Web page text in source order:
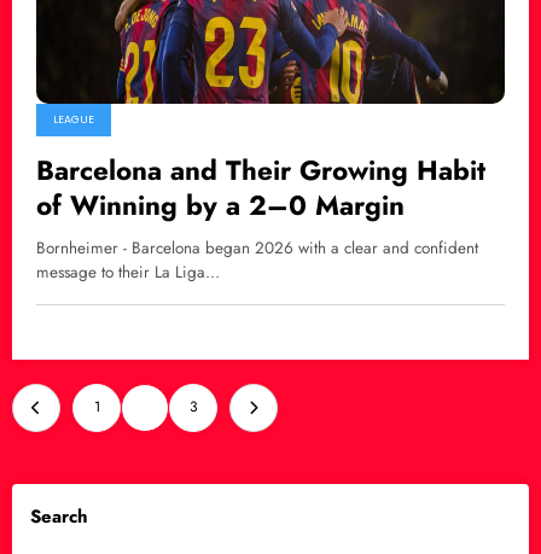
LEAGUE
Barcelona and Their Growing Habit
of Winning by a 2–0 Margin
Bornheimer - Barcelona began 2026 with a clear and confident
message to their La Liga…
Posts
pagination
1 3
Search